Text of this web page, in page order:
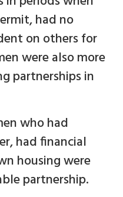
had no
on others for
were also more
partnerships in
who had
had financial
housing were
partnership.